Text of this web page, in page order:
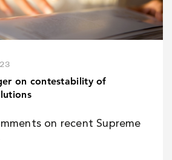
on contestability of
on recent Supreme